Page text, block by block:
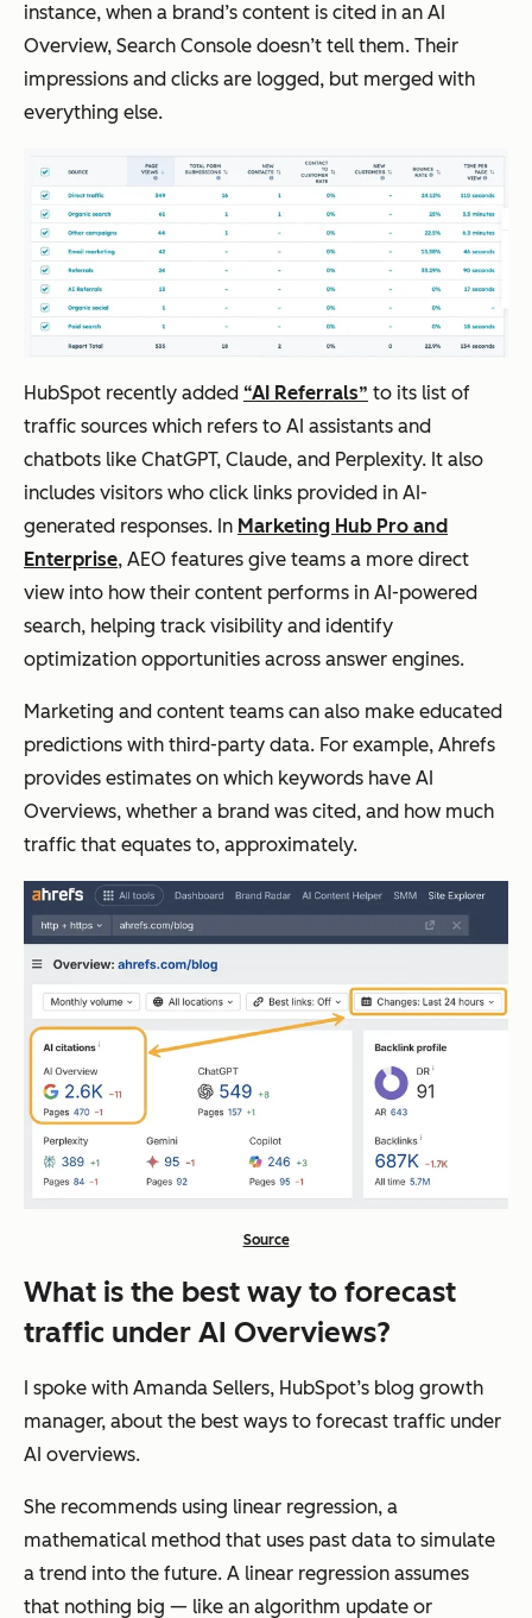
instance, when a brand’s content is cited in an AI
Overview, Search Console doesn’t tell them. Their
impressions and clicks are logged, but merged with
everything else.
HubSpot recently added “AI Referrals” to its list of
traffic sources which refers to AI assistants and
chatbots like ChatGPT, Claude, and Perplexity. It also
includes visitors who click links provided in AI-
generated responses. In Marketing Hub Pro and
Enterprise, AEO features give teams a more direct
view into how their content performs in AI-powered
search, helping track visibility and identify
optimization opportunities across answer engines.
Marketing and content teams can also make educated
predictions with third-party data. For example, Ahrefs
provides estimates on which keywords have AI
Overviews, whether a brand was cited, and how much
traffic that equates to, approximately.
Source
What is the best way to forecast
traffic under AI Overviews?
I spoke with Amanda Sellers, HubSpot’s blog growth
manager, about the best ways to forecast traffic under
AI overviews.
She recommends using linear regression, a
mathematical method that uses past data to simulate
a trend into the future. A linear regression assumes
that nothing big — like an algorithm update or